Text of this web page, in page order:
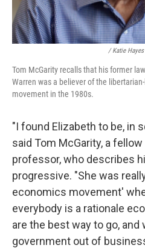
/ Katie Hayes
Tom McGarity recalls that his former
Warren was a believer of the
movement in the 1980s.
"I found Elizabeth to be, in
said Tom McGarity, a
professor, who describes
progressive. "She was
economics movement'
everybody is a rationale
are the best way to go, and
government out of